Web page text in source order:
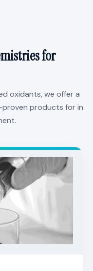
for
oxidants, we offer a
products for in